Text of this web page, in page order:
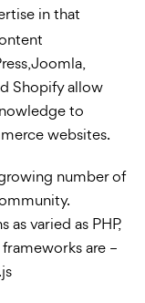
in that
Joomla,
Shopify allow
to
websites.
number of
varied as PHP,
are –